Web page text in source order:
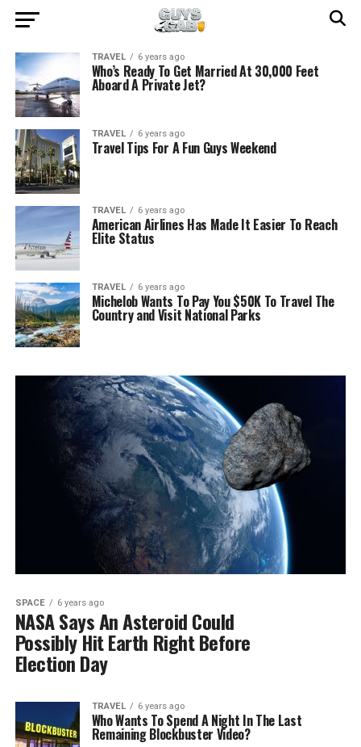
TRAVEL 6 years ago
Who’s Ready To Get Married At 30,000 Feet
Aboard A Private Jet?
TRAVEL 6 years ago
Travel Tips For A Fun Guys Weekend
TRAVEL 6 years ago
American Airlines Has Made It Easier To Reach
Elite Status
TRAVEL 6 years ago
Michelob Wants To Pay You $50K To Travel The
Country and Visit National Parks
SPACE 6 years ago
NASA Says An Asteroid Could
Possibly Hit Earth Right Before
Election Day
TRAVEL 6 years ago
Who Wants To Spend A Night In The Last
Remaining Blockbuster Video?